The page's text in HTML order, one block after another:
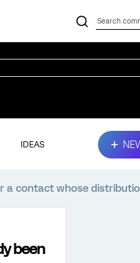
IDEAS
a contact whose
been